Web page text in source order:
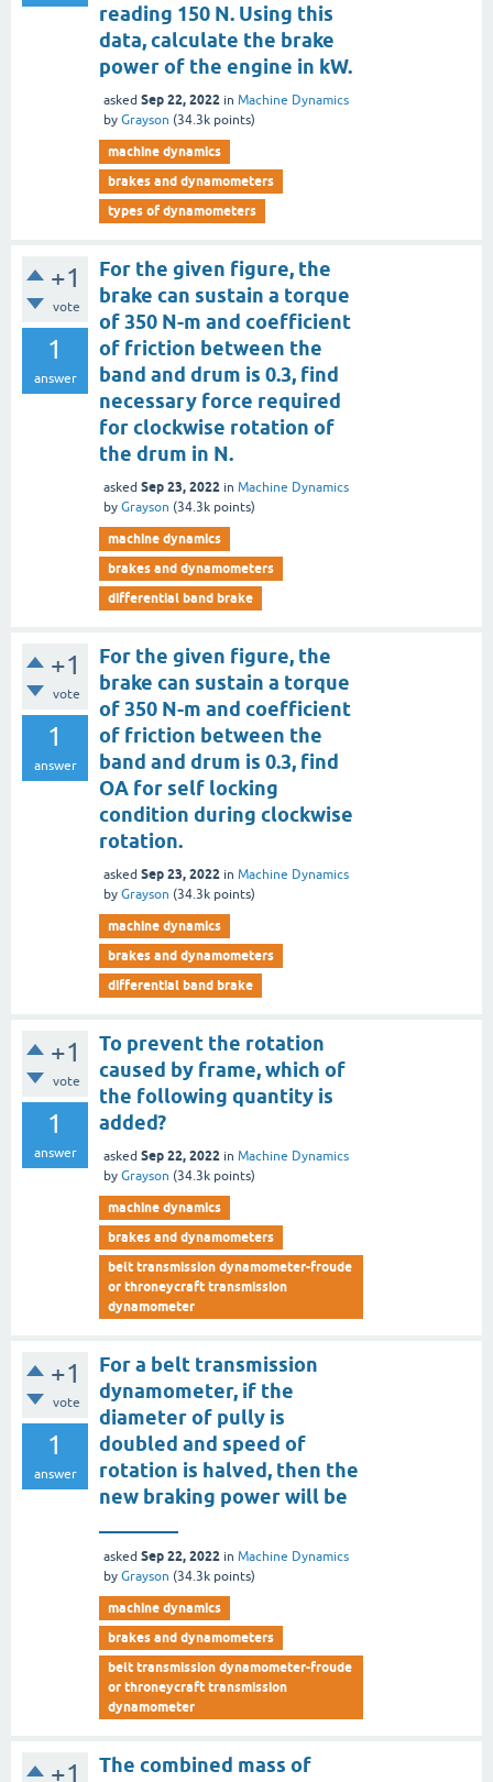
reading 150 N. Using this
data, calculate the brake
power of the engine in kW.
asked Sep 22, 2022 in Machine Dynamics
by Grayson (34.3k points)
machine dynamics
brakes and dynamometers
types of dynamometers
+1
vote
1
answer
For the given figure, the
brake can sustain a torque
of 350 N-m and coefficient
of friction between the
band and drum is 0.3, find
necessary force required
for clockwise rotation of
the drum in N.
asked Sep 23, 2022 in Machine Dynamics
by Grayson (34.3k points)
machine dynamics
brakes and dynamometers
differential band brake
+1
vote
1
answer
For the given figure, the
brake can sustain a torque
of 350 N-m and coefficient
of friction between the
band and drum is 0.3, find
OA for self locking
condition during clockwise
rotation.
asked Sep 23, 2022 in Machine Dynamics
by Grayson (34.3k points)
machine dynamics
brakes and dynamometers
differential band brake
+1
vote
1
answer
To prevent the rotation
caused by frame, which of
the following quantity is
added?
asked Sep 22, 2022 in Machine Dynamics
by Grayson (34.3k points)
machine dynamics
brakes and dynamometers
belt transmission dynamometer-froude
or throneycraft transmission
dynamometer
+1
vote
1
answer
For a belt transmission
dynamometer, if the
diameter of pully is
doubled and speed of
rotation is halved, then the
new braking power will be
asked Sep 22, 2022 in Machine Dynamics
by Grayson (34.3k points)
machine dynamics
brakes and dynamometers
belt transmission dynamometer-froude
or throneycraft transmission
dynamometer
+1
The combined mass of